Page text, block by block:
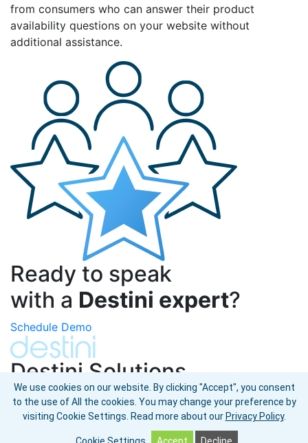
from consumers who can answer their product
availability questions on your website without
additional assistance.
Ready to speak
with a Destini expert?
Schedule Demo
Destini Solutions
Omni-Commerce Where-to-Buy
Shoppable Landing Pages
We use cookies on our website. By clicking "Accept", you consent
to the use of All the cookies. You may change your preference by
visiting Cookie Settings. Read more about our Privacy Policy.